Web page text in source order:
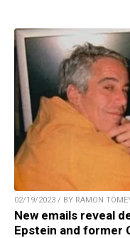
02/19/2023 / BY RAMON
New emails reveal
Epstein and former